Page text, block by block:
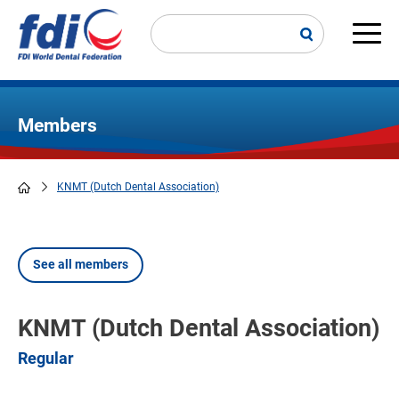
main
Members
KNMT (Dutch Dental Association)
See all members
KNMT (Dutch Dental Association)
Regular